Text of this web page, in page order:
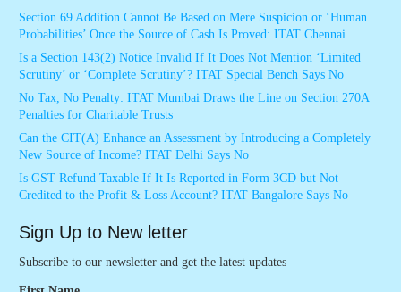
Section 69 Addition Cannot Be Based on Mere Suspicion or ‘Human
Probabilities’ Once the Source of Cash Is Proved: ITAT Chennai
Is a Section 143(2) Notice Invalid If It Does Not Mention ‘Limited
Scrutiny’ or ‘Complete Scrutiny’? ITAT Special Bench Says No
No Tax, No Penalty: ITAT Mumbai Draws the Line on Section 270A
Penalties for Charitable Trusts
Can the CIT(A) Enhance an Assessment by Introducing a Completely
New Source of Income? ITAT Delhi Says No
Is GST Refund Taxable If It Is Reported in Form 3CD but Not
Credited to the Profit & Loss Account? ITAT Bangalore Says No
Sign Up to New letter
Subscribe to our newsletter and get the latest updates